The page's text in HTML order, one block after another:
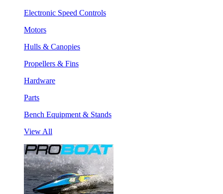
Electronic Speed Controls
Motors
Hulls & Canopies
Propellers & Fins
Hardware
Parts
Bench Equipment & Stands
View All